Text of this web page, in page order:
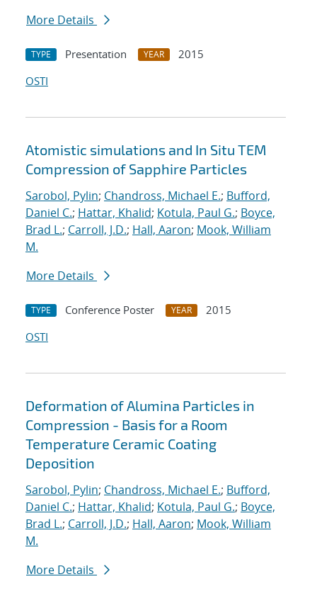
More Details
TYPE Presentation YEAR
2015
OSTI
Atomistic simulations and In Situ TEM
Compression of Sapphire Particles
Sarobol, Pylin; Chandross, Michael E.; Bufford,
Daniel C.; Hattar, Khalid; Kotula, Paul G.; Boyce,
Brad L.; Carroll, J.D.; Hall, Aaron; Mook, William
M.
More Details
TYPE Conference Poster YEAR
2015
OSTI
Deformation of Alumina Particles in
Compression - Basis for a Room
Temperature Ceramic Coating
Deposition
Sarobol, Pylin; Chandross, Michael E.; Bufford,
Daniel C.; Hattar, Khalid; Kotula, Paul G.; Boyce,
Brad L.; Carroll, J.D.; Hall, Aaron; Mook, William
M.
More Details